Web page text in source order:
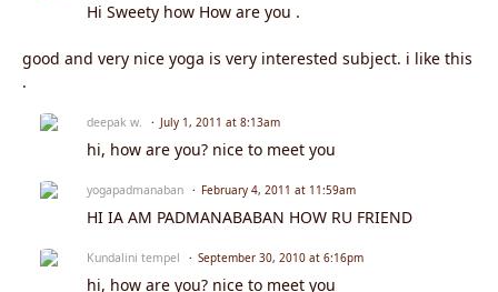
Hi Sweety how How are you .
good and very nice yoga is very interested subject. i like this
.
deepak w. July 1, 2011 at 8:13am
hi, how are you? nice to meet you
yogapadmanaban February 4, 2011 at 11:59am
HI IA AM PADMANABABAN HOW RU FRIEND
Kundalini tempel September 30, 2010 at 6:16pm
hi, how are you? nice to meet you